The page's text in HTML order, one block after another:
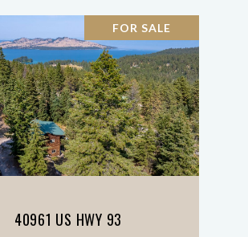
FOR SALE
40961 US HWY 93